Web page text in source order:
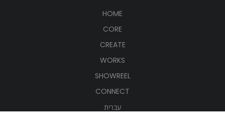
HOME
CORE
CREATE
WORKS
SHOWREEL
CONNECT
עברית